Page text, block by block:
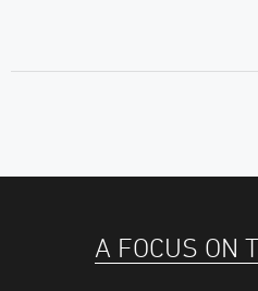
A FOCUS ON